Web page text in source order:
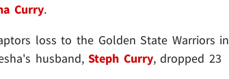
Curry.
loss to the Golden State Warriors in
husband,Steph Curry, dropped 23